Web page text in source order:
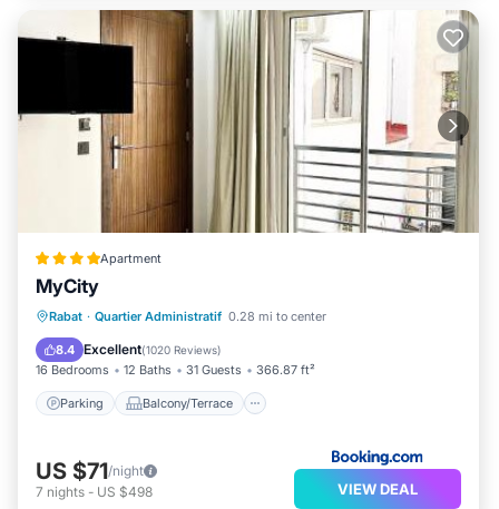
Apartment
MyCity
Rabat · Quartier Administratif 0.28 mi to center
8.4 Excellent(1020 Reviews)
16 Bedrooms 12 Baths 31 Guests 366.87 ft²
Parking Balcony/Terrace
Parking
Balcony/Terrace
Air Conditioner
US $71/night
7 nights - US $498 VIEW DEAL